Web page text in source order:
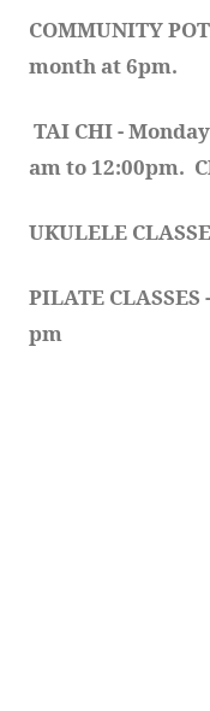
COMMUNITY
month at 6pm.
TAI CHI -
am to 12:00pm.
UKULELE
PILATE
pm